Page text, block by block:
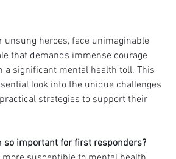
unsung heroes, face unimaginable
that demands immense courage
a significant mental health toll. This
look into the unique challenges
strategies to support their
so important for first responders?